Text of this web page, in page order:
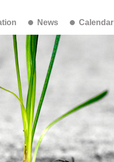
News Calendar